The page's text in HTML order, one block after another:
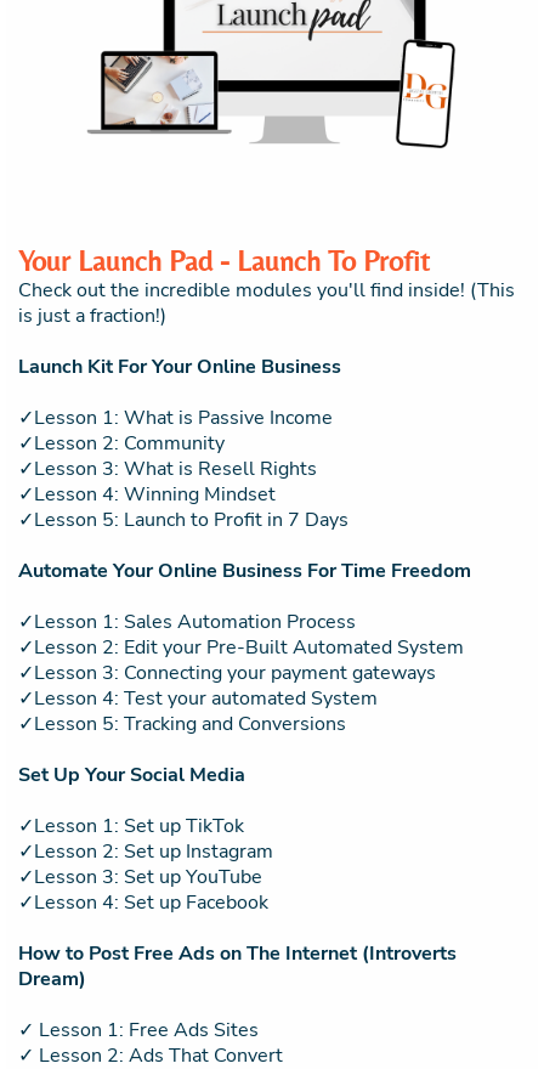
Your Launch Pad - Launch To Profit
Check out the incredible modules you'll find inside! (This
is just a fraction!)
Launch Kit For Your Online Business
✓Lesson 1: What is Passive Income
✓Lesson 2: Community
✓Lesson 3: What is Resell Rights
✓Lesson 4: Winning Mindset
✓Lesson 5: Launch to Profit in 7 Days
Automate Your Online Business For Time Freedom
✓Lesson 1: Sales Automation Process
✓Lesson 2: Edit your Pre-Built Automated System
✓Lesson 3: Connecting your payment gateways
✓Lesson 4: Test your automated System
✓Lesson 5: Tracking and Conversions
Set Up Your Social Media
✓Lesson 1: Set up TikTok
✓Lesson 2: Set up Instagram
✓Lesson 3: Set up YouTube
✓Lesson 4: Set up Facebook
How to Post Free Ads on The Internet (Introverts
Dream)
✓ Lesson 1: Free Ads Sites
✓ Lesson 2: Ads That Convert